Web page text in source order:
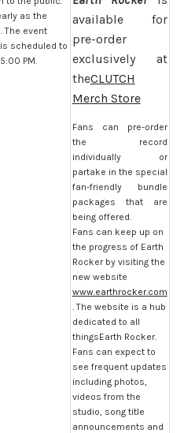
as the
The event
is scheduled to
PM.
available for
pre-order
exclusively at
theCLUTCH
Merch Store
Fans can pre-order
the record
individually or
partake in the special
fan-friendly bundle
packages that are
being offered.
Fans can keep up on
the progress of Earth
Rocker by visiting the
new website
www.earthrocker.com
. The website is a hub
dedicated to all
thingsEarth Rocker.
Fans can expect to
see frequent updates
including photos,
videos from the
studio, song title
announcements and